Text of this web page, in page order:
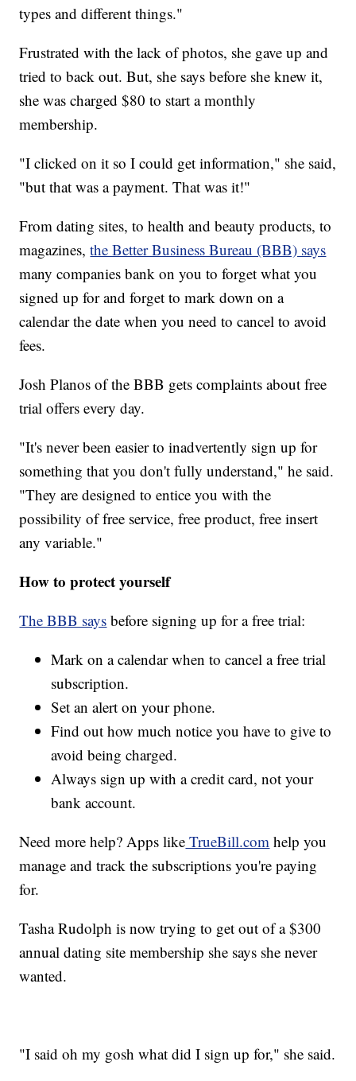
types and different things."
Frustrated with the lack of photos, she gave up and
tried to back out. But, she says before she knew it,
she was charged $80 to start a monthly
membership.
"I clicked on it so I could get information," she said,
"but that was a payment. That was it!"
From dating sites, to health and beauty products, to
magazines,the Better Business Bureau (BBB) says
many companies bank on you to forget what you
signed up for and forget to mark down on a
calendar the date when you need to cancel to avoid
fees.
Josh Planos of the BBB gets complaints about free
trial offers every day.
"It's never been easier to inadvertently sign up for
something that you don't fully understand," he said.
"They are designed to entice you with the
possibility of free service, free product, free insert
any variable."
How to protect yourself
The BBB says before signing up for a free trial:
Mark on a calendar when to cancel a free trial
subscription.
Set an alert on your phone.
Find out how much notice you have to give to
avoid being charged.
Always sign up with a credit card, not your
bank account.
Need more help? Apps like TrueBill.com help you
manage and track the subscriptions you're paying
for.
Tasha Rudolph is now trying to get out of a $300
annual dating site membership she says she never
wanted.
"I said oh my gosh what did I sign up for," she said.